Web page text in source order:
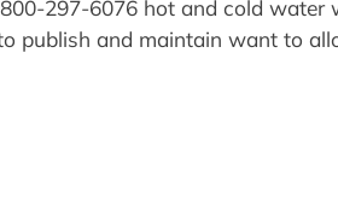
297-6076 hot and cold
publish and maintain want to